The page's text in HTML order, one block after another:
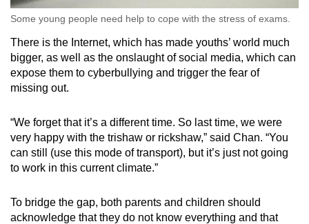
Some young people need help to cope with the stress of exams.
There is the Internet, which has made youths’ world much
bigger, as well as the onslaught of social media, which can
expose them to cyberbullying and trigger the fear of
missing out.
“We forget that it’s a different time. So last time, we were
very happy with the trishaw or rickshaw,” said Chan. “You
can still (use this mode of transport), but it’s just not going
to work in this current climate.”
To bridge the gap, both parents and children should
acknowledge that they do not know everything and that